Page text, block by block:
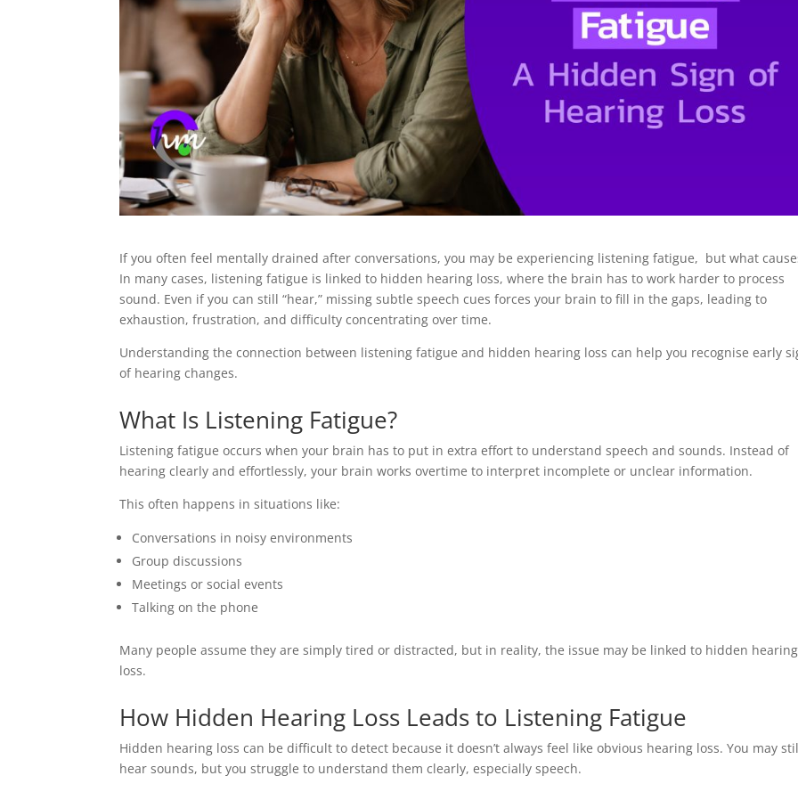
If you often feel mentally drained after conversations, you may be experiencing listening fatigue, but what
In many cases, listening fatigue is linked to hidden hearing loss, where the brain has to work harder to process
sound. Even if you can still “hear,” missing subtle speech cues forces your brain to fill in the gaps, leading to
exhaustion, frustration, and difficulty concentrating over time.
Understanding the connection between listening fatigue and hidden hearing loss can help you recognise early
of hearing changes.
What Is Listening Fatigue?
Listening fatigue occurs when your brain has to put in extra effort to understand speech and sounds. Instead of
hearing clearly and effortlessly, your brain works overtime to interpret incomplete or unclear information.
This often happens in situations like:
Conversations in noisy environments
Group discussions
Meetings or social events
Talking on the phone
Many people assume they are simply tired or distracted, but in reality, the issue may be linked to hidden hearing
loss.
How Hidden Hearing Loss Leads to Listening Fatigue
Hidden hearing loss can be difficult to detect because it doesn’t always feel like obvious hearing loss. You may
hear sounds, but you struggle to understand them clearly, especially speech.